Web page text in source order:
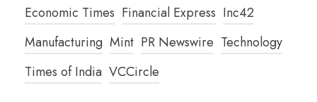
Economic Times Financial Express Inc42
Manufacturing Mint PR Newswire Technology
Times of India VCCircle